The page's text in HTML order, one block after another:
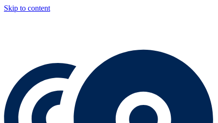
Skip to content